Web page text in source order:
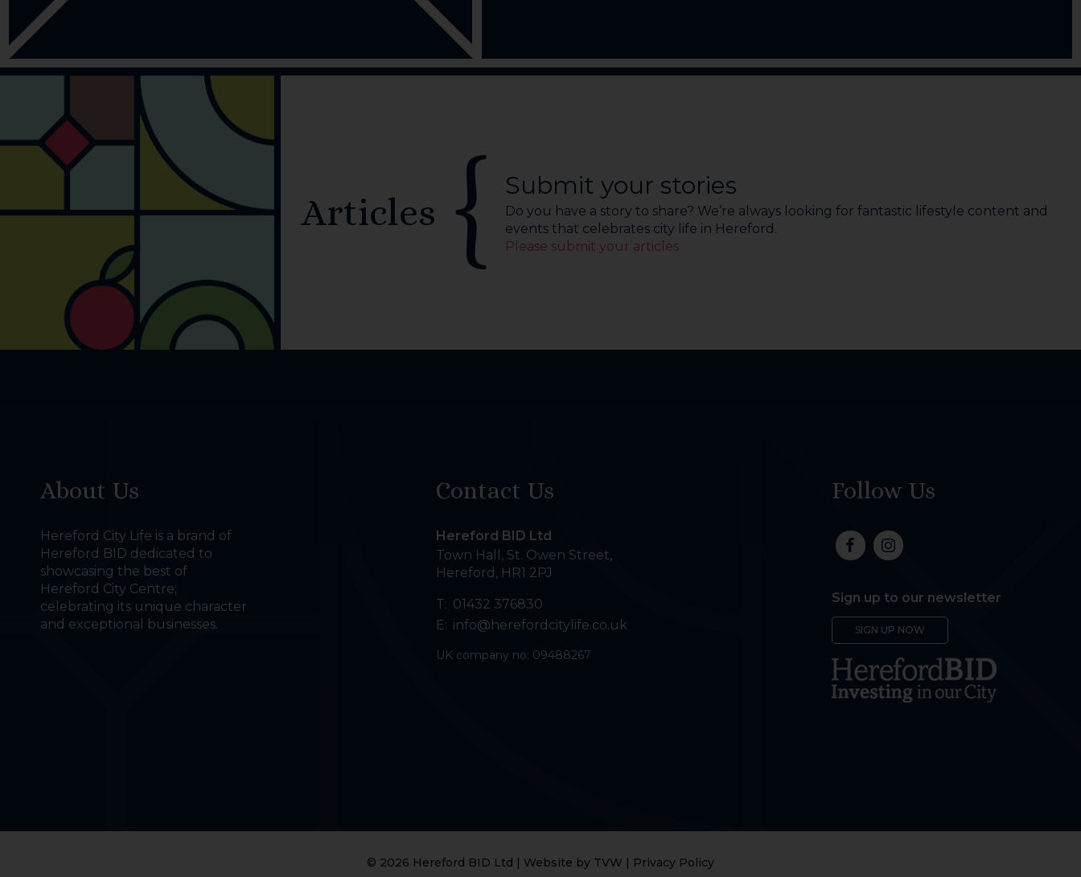
Articles
Submit your stories
Do you have a story to share? We’re always looking for fantastic lifestyle content and
events that celebrates city life in Hereford.
Please submit your articles
About Us
Hereford City Life is a brand of
Hereford BID dedicated to
showcasing the best of
Hereford City Centre;
celebrating its unique character
and exceptional businesses.
Contact Us
Hereford BID Ltd
Town Hall, St. Owen Street,
Hereford , HR1 2PJ
T: 01432 376830
E: info@herefordcitylife.co.uk
UK company no: 09488267
Follow Us
Sign up to our newsletter
SIGN UP NOW
© 2026 Hereford BID Ltd | Website by TVW Privacy Policy